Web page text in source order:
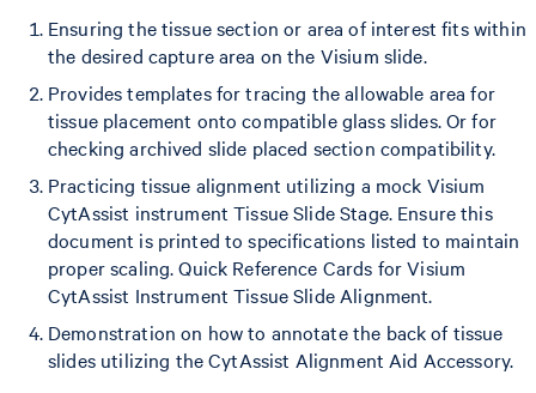
Ensuring the tissue section or area of interest fits within
the desired capture area on the Visium slide.
Provides templates for tracing the allowable area for
tissue placement onto compatible glass slides. Or for
checking archived slide placed section compatibility.
Practicing tissue alignment utilizing a mock Visium
CytAssist instrument Tissue Slide Stage. Ensure this
document is printed to specifications listed to maintain
proper scaling. Quick Reference Cards for Visium
CytAssist Instrument Tissue Slide Alignment.
Demonstration on how to annotate the back of tissue
slides utilizing the CytAssist Alignment Aid Accessory.